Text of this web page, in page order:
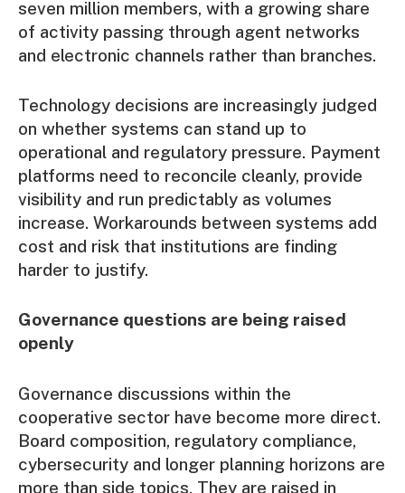
seven million members, with a growing share
of activity passing through agent networks
and electronic channels rather than branches.
Technology decisions are increasingly judged
on whether systems can stand up to
operational and regulatory pressure. Payment
platforms need to reconcile cleanly, provide
visibility and run predictably as volumes
increase. Workarounds between systems add
cost and risk that institutions are finding
harder to justify.
Governance questions are being raised
openly
Governance discussions within the
cooperative sector have become more direct.
Board composition, regulatory compliance,
cybersecurity and longer planning horizons are
more than side topics. They are raised in